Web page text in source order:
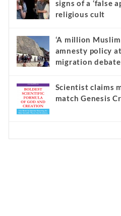
signs of a ‘false
religious cult
‘A million Muslim
amnesty policy
migration debate
Scientist claims
match Genesis